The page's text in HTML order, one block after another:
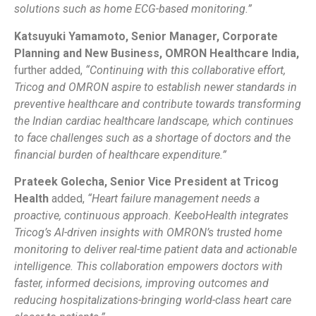
solutions such as home ECG-based monitoring.”
Katsuyuki Yamamoto, Senior Manager, Corporate
Planning and New Business, OMRON Healthcare India,
further added, “Continuing with this collaborative effort,
Tricog and OMRON aspire to establish newer standards in
preventive healthcare and contribute towards transforming
the Indian cardiac healthcare landscape, which continues
to face challenges such as a shortage of doctors and the
financial burden of healthcare expenditure.”
Prateek Golecha, Senior Vice President at Tricog
Health added, “Heart failure management needs a
proactive, continuous approach. KeeboHealth integrates
Tricog’s AI-driven insights with OMRON’s trusted home
monitoring to deliver real-time patient data and actionable
intelligence. This collaboration empowers doctors with
faster, informed decisions, improving outcomes and
reducing hospitalizations-bringing world-class heart care